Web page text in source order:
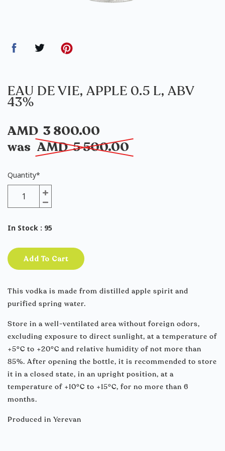
EAU DE VIE, APPLE 0.5 L, ABV
43%
AMD 3 800.00
was AMD5 500.00
Quantity*
In Stock : 95
Add To Cart
This vodka is made from distilled apple spirit and
purified spring water.
Store in a well-ventilated area without foreign odors,
excluding exposure to direct sunlight, at a temperature of
+5°C to +20°C and relative humidity of not more than
85%. After opening the bottle, it is recommended to store
it in a closed state, in an upright position, at a
temperature of +10°C to +15°C, for no more than 6
months.
Produced in Yerevan